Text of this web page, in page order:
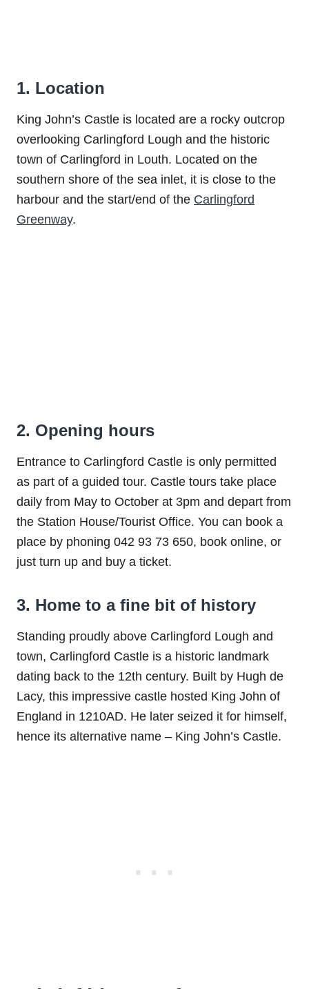
1. Location
King John’s Castle is located are a rocky outcrop
overlooking Carlingford Lough and the historic
town of Carlingford in Louth. Located on the
southern shore of the sea inlet, it is close to the
harbour and the start/end of the Carlingford
Greenway.
2. Opening hours
Entrance to Carlingford Castle is only permitted
as part of a guided tour. Castle tours take place
daily from May to October at 3pm and depart from
the Station House/Tourist Office. You can book a
place by phoning 042 93 73 650, book online, or
just turn up and buy a ticket.
3. Home to a fine bit of history
Standing proudly above Carlingford Lough and
town, Carlingford Castle is a historic landmark
dating back to the 12th century. Built by Hugh de
Lacy, this impressive castle hosted King John of
England in 1210AD. He later seized it for himself,
hence its alternative name – King John’s Castle.